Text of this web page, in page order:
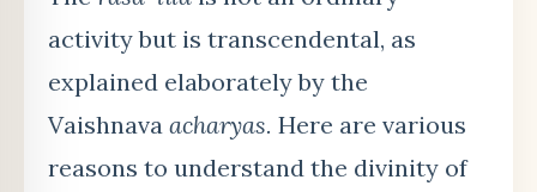
activity but is transcendental, as
explained elaborately by the
Vaishnava acharyas. Here are various
reasons to understand the divinity of